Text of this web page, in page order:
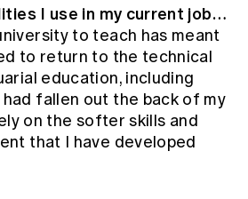
I use in my current job…
to teach has meant
to return to the technical
education, including
fallen out the back of my
on the softer skills and
that I have developed